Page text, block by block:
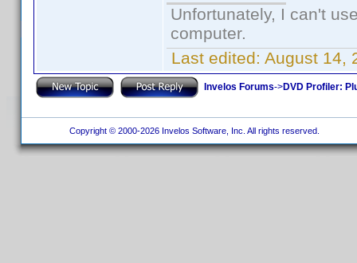
Unfortunately, I can't
computer.
Last edited: August 14,
Invelos Forums->DVD Profiler:
Copyright © 2000-2026 Invelos Software, Inc. All rights reserved.